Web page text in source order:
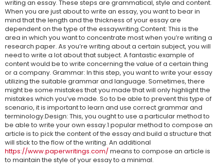
writing an essay. These steps are grammatical, style and content.
When you are just about to write an essay, you want to bear in
mind that the length and the thickness of your essay are
dependent on the type of the essaywriting.Content: This is the
area in which you want to concentrate most when you’re writing a
research paper. As you’re writing about a certain subject, you will
need to write a lot about that subject. A fantastic example of
content would be to write concerning the value of a certain thing
or a company. Grammar: In this step, you want to write your essay
utilizing the suitable grammar and language. Sometimes, there
might be some mistakes that you made that will only highlight the
mistakes which you’ve made. So to be able to prevent this type of
scenario, it is important to learn and use correct grammar and
terminology.Design: This, you ought to use a particular method to
be able to write your own essay.1 popular method to compose an
article is to pick the content of the essay and build a structure that
will stick to the flow of the writing. An additional
https://www.paperwritings.com/means to compose an article is
to maintain the style of your essay to a minimal.